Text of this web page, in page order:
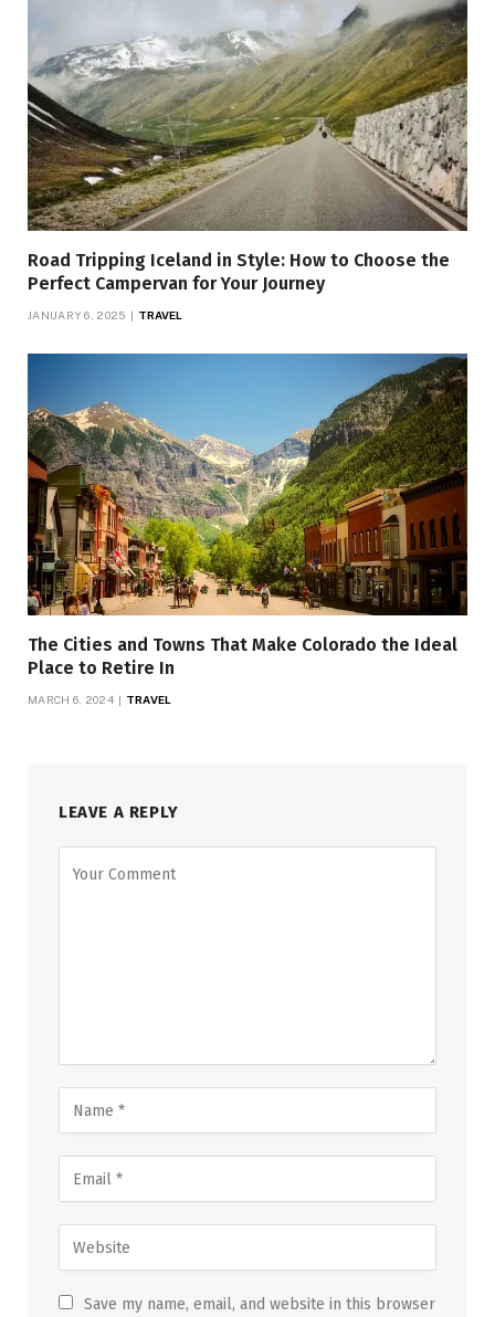
Road Tripping Iceland in Style: How to Choose the
Perfect Campervan for Your Journey
JANUARY 6, 2025 TRAVEL
The Cities and Towns That Make Colorado the Ideal
Place to Retire In
MARCH 6, 2024 TRAVEL
LEAVE A REPLY
Save my name, email, and website in this browser